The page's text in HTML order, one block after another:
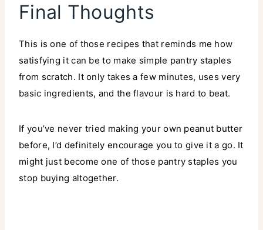
Final Thoughts
This is one of those recipes that reminds me how
satisfying it can be to make simple pantry staples
from scratch. It only takes a few minutes, uses very
basic ingredients, and the flavour is hard to beat.
If you’ve never tried making your own peanut butter
before, I’d definitely encourage you to give it a go. It
might just become one of those pantry staples you
stop buying altogether.